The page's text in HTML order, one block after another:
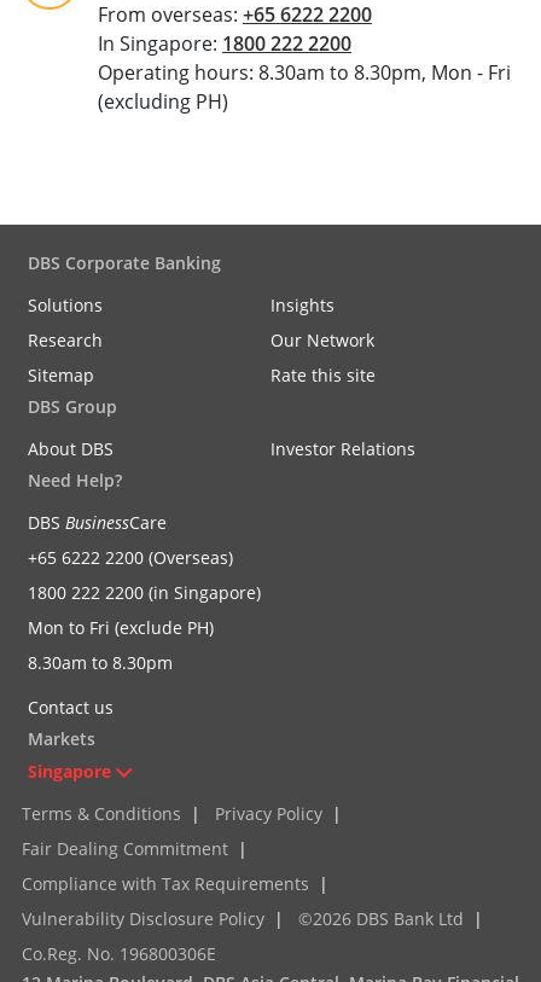
From overseas: +65 6222 2200
In Singapore: 1800 222 2200
Operating hours: 8.30am to 8.30pm, Mon - Fri
(excluding PH)
DBS Corporate Banking
Solutions
Insights
Research
Our Network
Sitemap
Rate this site
DBS Group
About DBS
Investor Relations
Need Help?
DBS BusinessCare
+65 6222 2200 (Overseas)
1800 222 2200 (in Singapore)
Mon to Fri (exclude PH)
8.30am to 8.30pm
Contact us
Markets
Singapore
Terms & Conditions
| Privacy Policy |
Fair Dealing Commitment |
Compliance with Tax Requirements
|
Vulnerability Disclosure Policy | ©2026 DBS Bank Ltd
|
Co.Reg. No. 196800306E